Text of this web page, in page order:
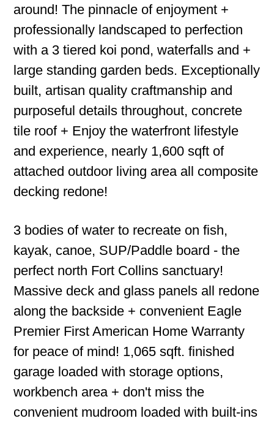
around! The pinnacle of enjoyment +
professionally landscaped to perfection
with a 3 tiered koi pond, waterfalls and +
large standing garden beds. Exceptionally
built, artisan quality craftmanship and
purposeful details throughout, concrete
tile roof + Enjoy the waterfront lifestyle
and experience, nearly 1,600 sqft of
attached outdoor living area all composite
decking redone!
3 bodies of water to recreate on fish,
kayak, canoe, SUP/Paddle board - the
perfect north Fort Collins sanctuary!
Massive deck and glass panels all redone
along the backside + convenient Eagle
Premier First American Home Warranty
for peace of mind! 1,065 sqft. finished
garage loaded with storage options,
workbench area + don't miss the
convenient mudroom loaded with built-ins